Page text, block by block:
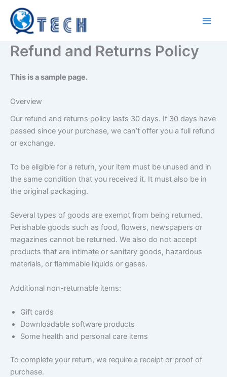
content
Refund and Returns Policy
This is a sample page.
Overview
Our refund and returns policy lasts 30 days. If 30 days have
passed since your purchase, we can’t offer you a full refund
or exchange.
To be eligible for a return, your item must be unused and in
the same condition that you received it. It must also be in
the original packaging.
Several types of goods are exempt from being returned.
Perishable goods such as food, flowers, newspapers or
magazines cannot be returned. We also do not accept
products that are intimate or sanitary goods, hazardous
materials, or flammable liquids or gases.
Additional non-returnable items:
Gift cards
Downloadable software products
Some health and personal care items
To complete your return, we require a receipt or proof of
purchase.